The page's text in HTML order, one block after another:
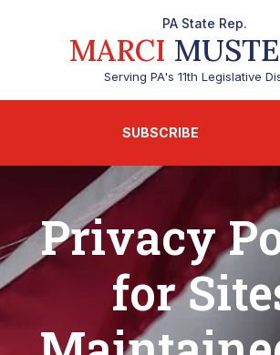
PA State Rep.
MARCI
Serving PA's 11th Legislative
SUBSCRIBE
Privacy
for